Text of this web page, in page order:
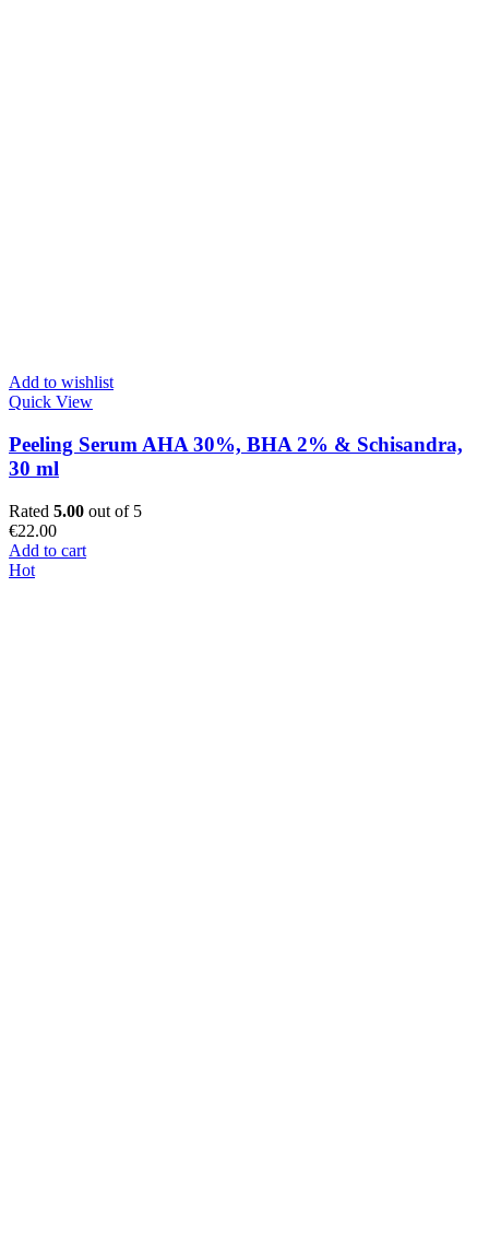
Add to wishlist
Quick View
Peeling Serum AHA 30%, BHA 2% & Schisandra,
30 ml
Rated 5.00 out of 5
€22.00
Add to cart
Hot